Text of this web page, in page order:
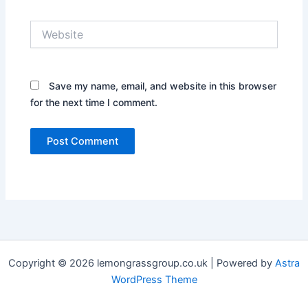
Save my name, email, and website in this browser
for the next time I comment.
Copyright © 2026 lemongrassgroup.co.uk | Powered by Astra
WordPress Theme